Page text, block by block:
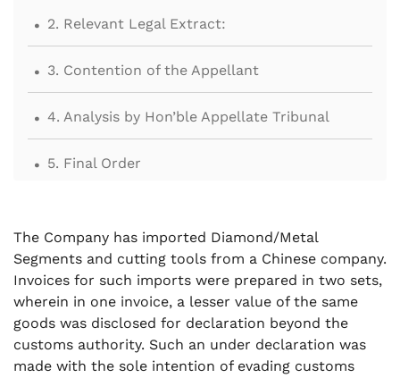
. 2. Relevant Legal Extract:
. 3. Contention of the Appellant
. 4. Analysis by Hon’ble Appellate Tribunal
. 5. Final Order
The Company has imported Diamond/Metal
Segments and cutting tools from a Chinese company.
Invoices for such imports were prepared in two sets,
wherein in one invoice, a lesser value of the same
goods was disclosed for declaration beyond the
customs authority. Such an under declaration was
made with the sole intention of evading customs